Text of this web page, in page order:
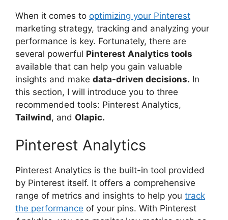
When it comes to optimizing your Pinterest
marketing strategy, tracking and analyzing your
performance is key. Fortunately, there are
several powerful Pinterest Analytics tools
available that can help you gain valuable
insights and make data-driven decisions. In
this section, I will introduce you to three
recommended tools: Pinterest Analytics,
Tailwind, and Olapic.
Pinterest Analytics
Pinterest Analytics is the built-in tool provided
by Pinterest itself. It offers a comprehensive
range of metrics and insights to help you track
the performance of your pins. With Pinterest